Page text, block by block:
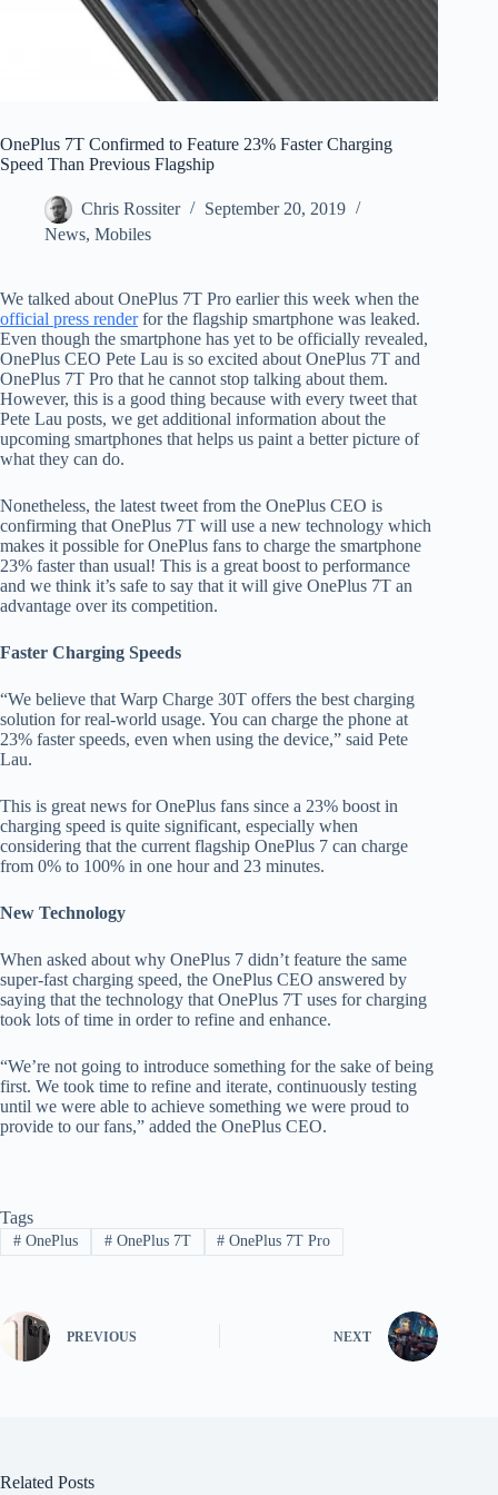
OnePlus 7T Confirmed to Feature 23% Faster Charging
Speed Than Previous Flagship
Chris Rossiter
September 20, 2019
News, Mobiles
We talked about OnePlus 7T Pro earlier this week when the
official press renderfor the flagship smartphone was leaked.
Even though the smartphone has yet to be officially revealed,
OnePlus CEO Pete Lau is so excited about OnePlus 7T and
OnePlus 7T Pro that he cannot stop talking about them.
However, this is a good thing because with every tweet that
Pete Lau posts, we get additional information about the
upcoming smartphones that helps us paint a better picture of
what they can do.
Nonetheless, the latest tweet from the OnePlus CEO is
confirming that OnePlus 7T will use a new technology which
makes it possible for OnePlus fans to charge the smartphone
23% faster than usual! This is a great boost to performance
and we think it’s safe to say that it will give OnePlus 7T an
advantage over its competition.
Faster Charging Speeds
“We believe that Warp Charge 30T offers the best charging
solution for real-world usage. You can charge the phone at
23% faster speeds, even when using the device,” said Pete
Lau.
This is great news for OnePlus fans since a 23% boost in
charging speed is quite significant, especially when
considering that the current flagship OnePlus 7 can charge
from 0% to 100% in one hour and 23 minutes.
New Technology
When asked about why OnePlus 7 didn’t feature the same
super-fast charging speed, the OnePlus CEO answered by
saying that the technology that OnePlus 7T uses for charging
took lots of time in order to refine and enhance.
“We’re not going to introduce something for the sake of being
first. We took time to refine and iterate, continuously testing
until we were able to achieve something we were proud to
provide to our fans,” added the OnePlus CEO.
Tags
#OnePlus #OnePlus 7T # OnePlus 7T Pro
PREVIOUS NEXT
Related Posts